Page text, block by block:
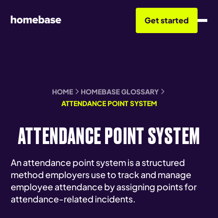
Get started
HOME
HOMEBASE GLOSSARY
ATTENDANCE POINT SYSTEM
ATTENDANCE POINT SYSTEM
An attendance point system is a structured
method employers use to track and manage
employee attendance by assigning points for
attendance-related incidents.